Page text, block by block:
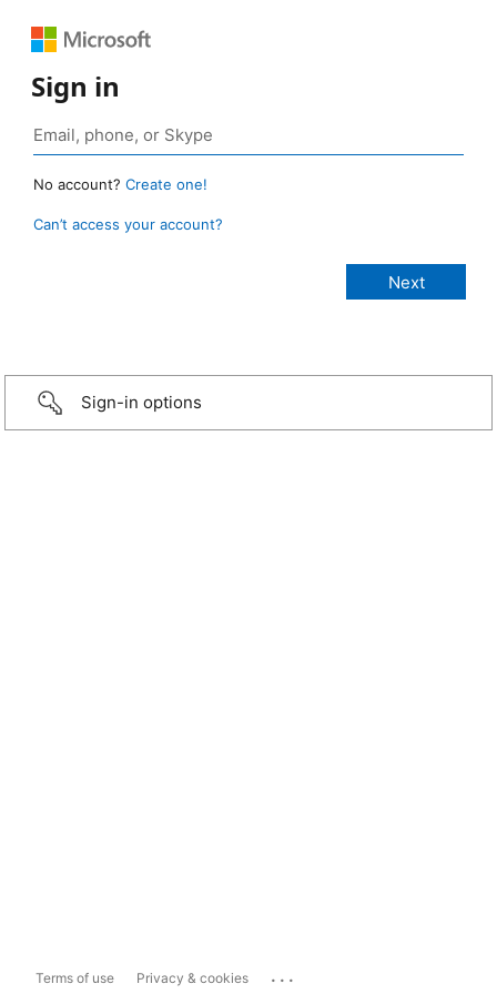
Sign in
No account? Create one!
Can’t access your account?
Sign-in options
Terms of use Privacy & cookies ...